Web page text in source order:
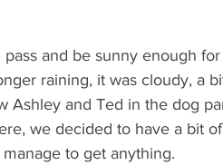
and be sunny enough
raining, it was cloudy, a
Ashley and Ted in the dog
we decided to have a bit
to get anything.